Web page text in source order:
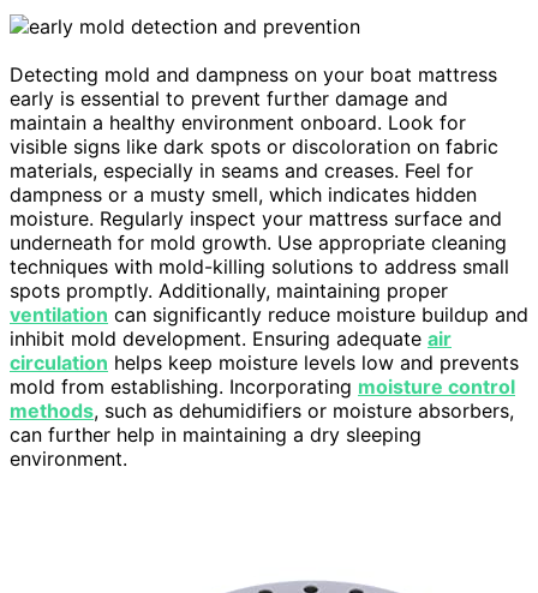
Detecting mold and dampness on your boat mattress
early is essential to prevent further damage and
maintain a healthy environment onboard. Look for
visible signs like dark spots or discoloration on fabric
materials, especially in seams and creases. Feel for
dampness or a musty smell, which indicates hidden
moisture. Regularly inspect your mattress surface and
underneath for mold growth. Use appropriate cleaning
techniques with mold-killing solutions to address small
spots promptly. Additionally, maintaining proper
ventilation can significantly reduce moisture buildup and
inhibit mold development. Ensuring adequate air
circulation helps keep moisture levels low and prevents
mold from establishing. Incorporating moisture control
methods, such as dehumidifiers or moisture absorbers,
can further help in maintaining a dry sleeping
environment.